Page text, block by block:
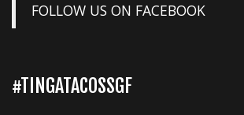
FOLLOW US ON FACEBOOK
#TINGATACOSSGF